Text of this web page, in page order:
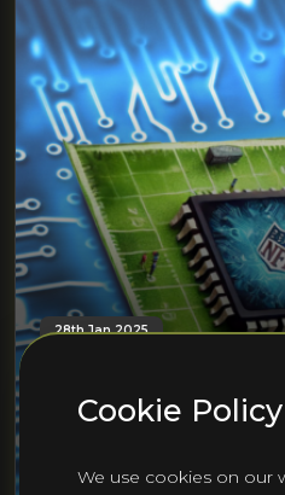
28th Jan 2025
Playbook of
Alex Ford
Cookie Policy
We use cookies on our